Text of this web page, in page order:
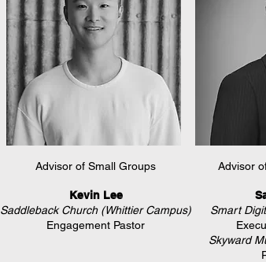
Advisor of Small Groups
Kevin Lee
Saddleback Church (Whittier Campus)
Engagement Pastor
Advisor
Smart
Skyward